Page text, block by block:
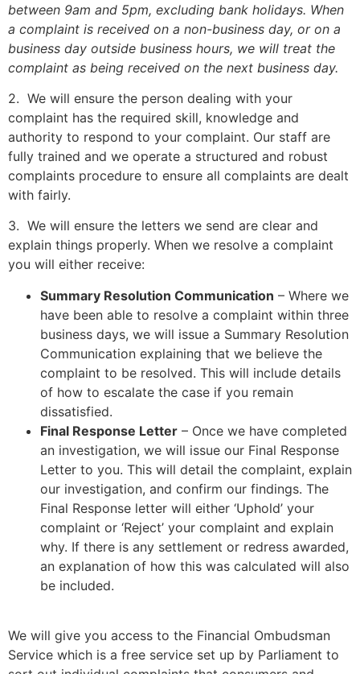
between 9am and 5pm, excluding bank holidays. When
a complaint is received on a non-business day, or on a
business day outside business hours, we will treat the
complaint as being received on the next business day.
2. We will ensure the person dealing with your
complaint has the required skill, knowledge and
authority to respond to your complaint. Our staff are
fully trained and we operate a structured and robust
complaints procedure to ensure all complaints are dealt
with fairly.
3. We will ensure the letters we send are clear and
explain things properly. When we resolve a complaint
you will either receive:
Summary Resolution Communication – Where we
have been able to resolve a complaint within three
business days, we will issue a Summary Resolution
Communication explaining that we believe the
complaint to be resolved. This will include details
of how to escalate the case if you remain
dissatisfied.
Final Response Letter – Once we have completed
an investigation, we will issue our Final Response
Letter to you. This will detail the complaint, explain
our investigation, and confirm our findings. The
Final Response letter will either ‘Uphold’ your
complaint or ‘Reject’ your complaint and explain
why. If there is any settlement or redress awarded,
an explanation of how this was calculated will also
be included.
We will give you access to the Financial Ombudsman
Service which is a free service set up by Parliament to